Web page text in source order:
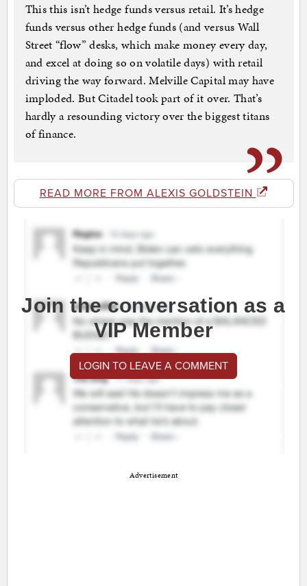
This this isn’t hedge funds versus retail. It’s hedge
funds versus other hedge funds (and versus Wall
Street “flow” desks, which make money every day,
and excel at doing so on volatile days) with retail
driving the way forward. Melville Capital may have
imploded. But Citadel took part of it over. That’s
hardly a resounding victory over the biggest titans
of finance.
READ MORE FROM ALEXIS GOLDSTEIN
Join the conversation as a
VIP Member
LOGIN TO LEAVE A COMMENT
Advertisement